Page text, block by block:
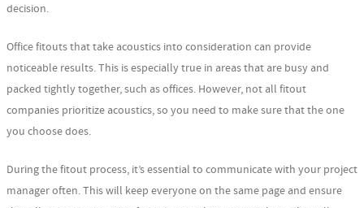
decision.
Office fitouts that take acoustics into consideration can provide
noticeable results. This is especially true in areas that are busy and
packed tightly together, such as offices. However, not all fitout
companies prioritize acoustics, so you need to make sure that the one
you choose does.
During the fitout process, it’s essential to communicate with your project
manager often. This will keep everyone on the same page and ensure